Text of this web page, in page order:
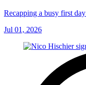
Recapping a busy first
Jul 01, 2026